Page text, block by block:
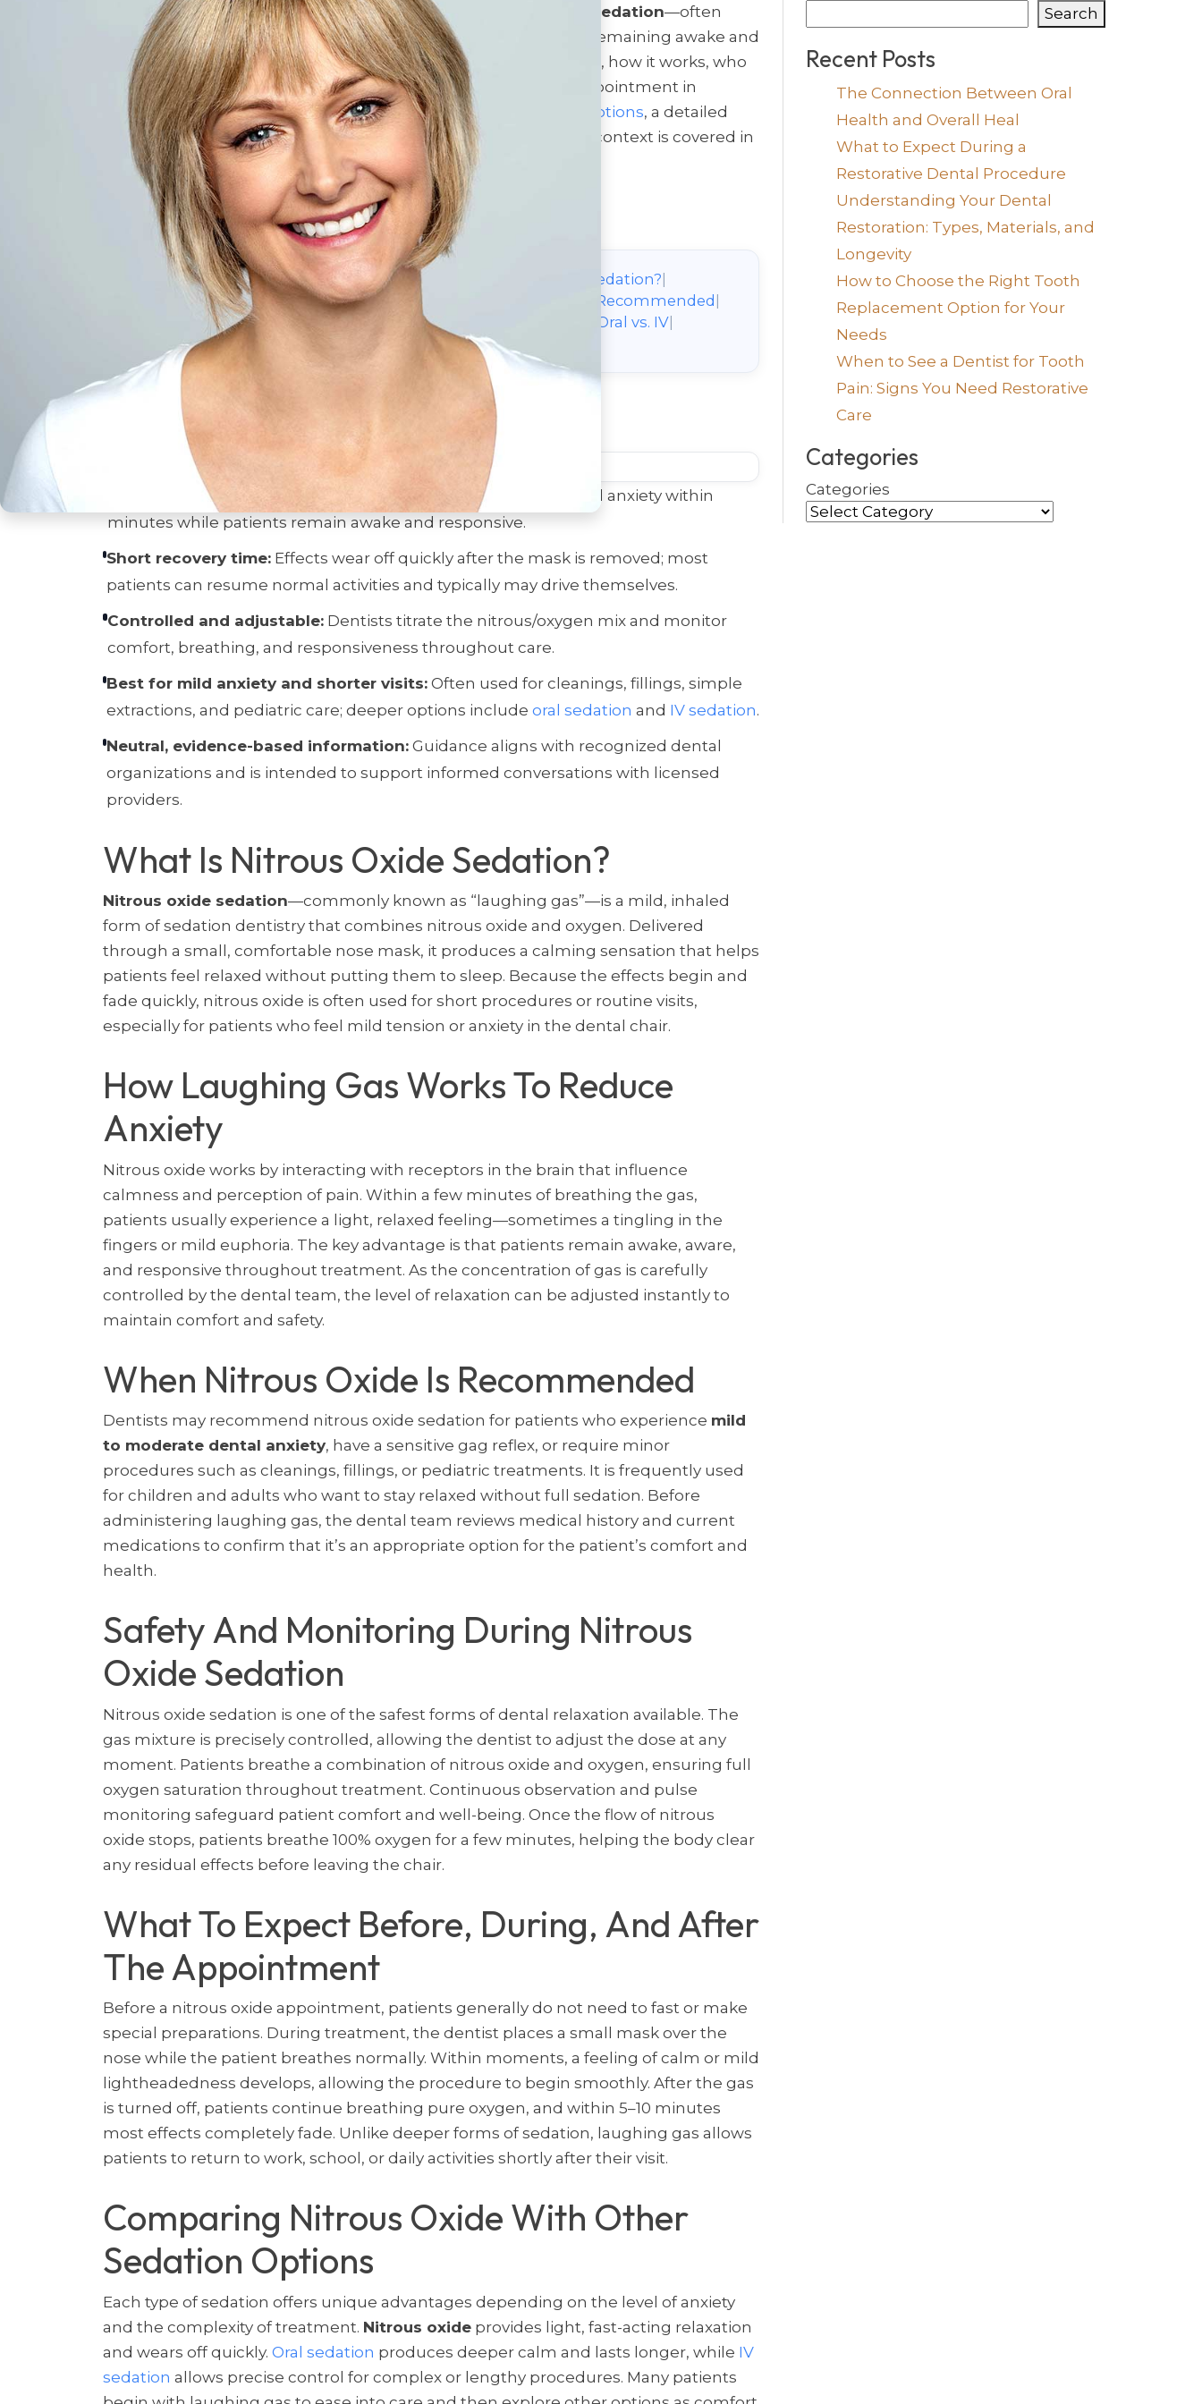
For patients who feel uneasy about dental visits, nitrous oxide sedation—often
called “laughing gas”—offers a quick, gentle way to relax while remaining awake and
responsive. This supporting article explains what nitrous oxide is, how it works, who
may benefit, and what to expect before, during, and after an appointment in
Bowling Green, KY. For related reading, seesedation dentistry options, a detailed
overview oforal sedation, andIV sedation . A broader treatment context is covered in
thecomprehensive dental care guide
Table Of Contents
Key Takeaways |Introduction|What Is Nitrous Oxide Sedation?|
How Laughing Gas Reduces Anxiety
When Nitrous Oxide Is Recommended |
Safety & Monitoring|Before, During & After Nitrous vs. Oral vs. IV|
Patient-Centered Benefits|About the Author
Key Takeaways (TL;DR)
Gentle, fast-acting relaxation:
Nitrous oxide calms mild dental anxiety within
minutes while patients remain awake and responsive.
Short recovery time: Effects wear off quickly after the mask is removed; most
patients can resume normal activities and typically may drive themselves.
Controlled and adjustable:Dentists titrate the nitrous/oxygen mix and monitor
comfort, breathing, and responsiveness throughout care.
Best for mild anxiety and shorter visits:Often used for cleanings, fillings, simple
extractions, and pediatric care; deeper options include oral sedation and IV sedation.
Neutral, evidence-based information:Guidance aligns with recognized dental
organizations and is intended to support informed conversations with licensed
providers.
What Is Nitrous Oxide Sedation?
Nitrous oxide sedation—commonly known as “laughing gas”—is a mild, inhaled
form of sedation dentistry that combines nitrous oxide and oxygen. Delivered
through a small, comfortable nose mask, it produces a calming sensation that helps
patients feel relaxed without putting them to sleep. Because the effects begin and
fade quickly, nitrous oxide is often used for short procedures or routine visits,
especially for patients who feel mild tension or anxiety in the dental chair.
How Laughing Gas Works To Reduce
Anxiety
Nitrous oxide works by interacting with receptors in the brain that influence
calmness and perception of pain. Within a few minutes of breathing the gas,
patients usually experience a light, relaxed feeling—sometimes a tingling in the
fingers or mild euphoria. The key advantage is that patients remain awake, aware,
and responsive throughout treatment. As the concentration of gas is carefully
controlled by the dental team, the level of relaxation can be adjusted instantly to
maintain comfort and safety.
When Nitrous Oxide Is Recommended
Dentists may recommend nitrous oxide sedation for patients who experience mild
to moderate dental anxiety, have a sensitive gag reflex, or require minor
procedures such as cleanings, fillings, or pediatric treatments. It is frequently used
for children and adults who want to stay relaxed without full sedation. Before
administering laughing gas, the dental team reviews medical history and current
medications to confirm that it’s an appropriate option for the patient’s comfort and
health.
Safety And Monitoring During Nitrous
Oxide Sedation
Nitrous oxide sedation is one of the safest forms of dental relaxation available. The
gas mixture is precisely controlled, allowing the dentist to adjust the dose at any
moment. Patients breathe a combination of nitrous oxide and oxygen, ensuring full
oxygen saturation throughout treatment. Continuous observation and pulse
monitoring safeguard patient comfort and well-being. Once the flow of nitrous
oxide stops, patients breathe 100% oxygen for a few minutes, helping the body clear
any residual effects before leaving the chair.
What To Expect Before, During, And After
The Appointment
Before a nitrous oxide appointment, patients generally do not need to fast or make
special preparations. During treatment, the dentist places a small mask over the
nose while the patient breathes normally. Within moments, a feeling of calm or mild
lightheadedness develops, allowing the procedure to begin smoothly. After the gas
is turned off, patients continue breathing pure oxygen, and within 5–10 minutes
most effects completely fade. Unlike deeper forms of sedation, laughing gas allows
patients to return to work, school, or daily activities shortly after their visit.
Comparing Nitrous Oxide With Other
Sedation Options
Each type of sedation offers unique advantages depending on the level of anxiety
and the complexity of treatment. Nitrous oxideprovides light, fast-acting relaxation
and wears off quickly. Oral sedation produces deeper calm and lasts longer, while IV
sedation allows precise control for complex or lengthy procedures. Many patients
Search
Recent Posts
The Connection Between Oral
Health and Overall Heal
What to Expect During a
Restorative Dental Procedure
Understanding Your Dental
Restoration: Types, Materials, and
Longevity
How to Choose the Right Tooth
Replacement Option for Your
Needs
When to See a Dentist for Tooth
Pain: Signs You Need Restorative
Care
Categories
Categories